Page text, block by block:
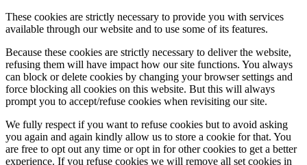
These cookies are strictly necessary to provide you with services
available through our website and to use some of its features.
Because these cookies are strictly necessary to deliver the website,
refusing them will have impact how our site functions. You always
can block or delete cookies by changing your browser settings and
force blocking all cookies on this website. But this will always
prompt you to accept/refuse cookies when revisiting our site.
We fully respect if you want to refuse cookies but to avoid asking
you again and again kindly allow us to store a cookie for that. You
are free to opt out any time or opt in for other cookies to get a better
experience. If you refuse cookies we will remove all set cookies in